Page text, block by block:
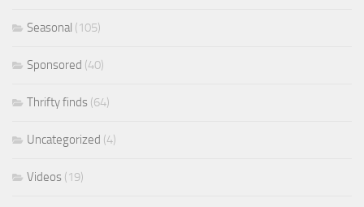
Seasonal (105)
Sponsored (40)
Thrifty finds (64)
Uncategorized (4)
Videos (19)